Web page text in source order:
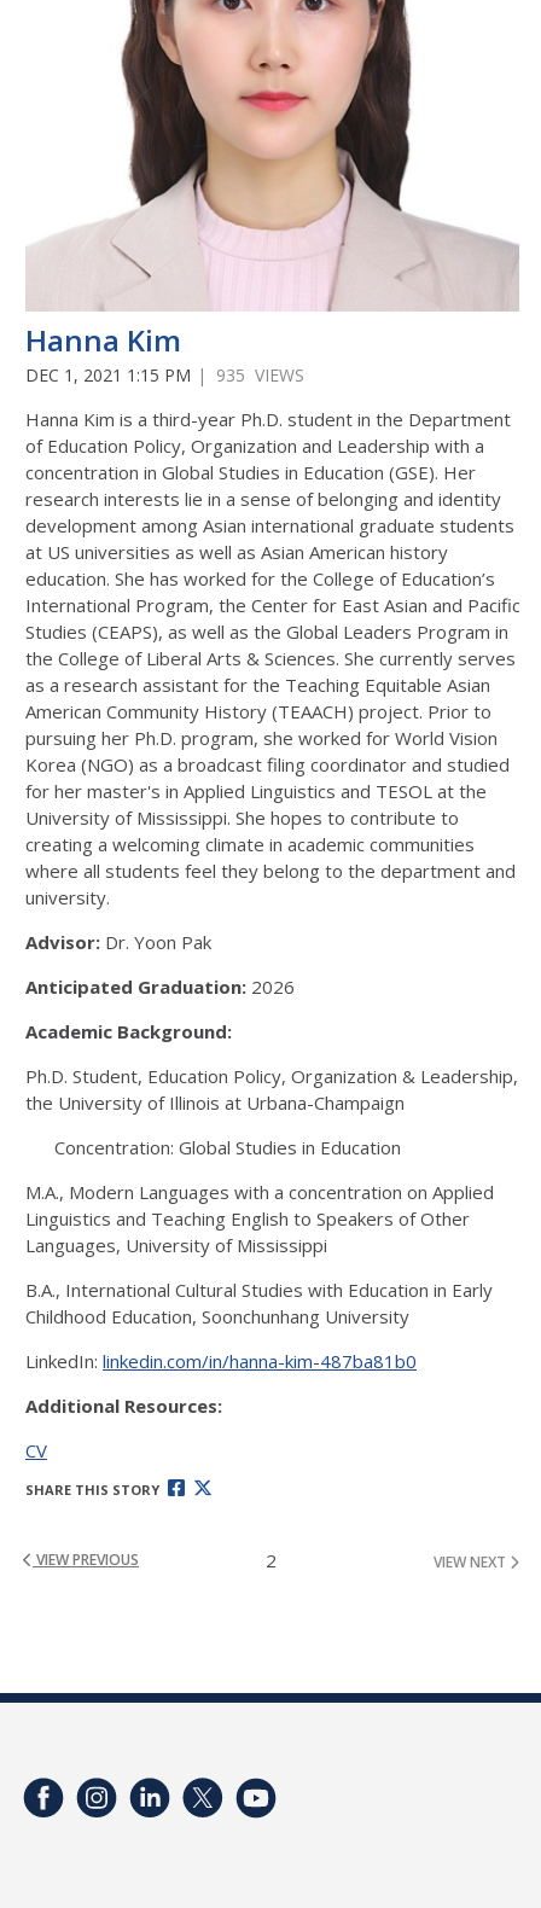
Hanna Kim
DEC 1, 2021 1:15 PM | 935 VIEWS
Hanna Kim is a third-year Ph.D. student in the Department
of Education Policy, Organization and Leadership with a
concentration in Global Studies in Education (GSE). Her
research interests lie in a sense of belonging and identity
development among Asian international graduate students
at US universities as well as Asian American history
education. She has worked for the College of Education’s
International Program, the Center for East Asian and Pacific
Studies (CEAPS), as well as the Global Leaders Program in
the College of Liberal Arts & Sciences. She currently serves
as a research assistant for the Teaching Equitable Asian
American Community History (TEAACH) project. Prior to
pursuing her Ph.D. program, she worked for World Vision
Korea (NGO) as a broadcast filing coordinator and studied
for her master's in Applied Linguistics and TESOL at the
University of Mississippi. She hopes to contribute to
creating a welcoming climate in academic communities
where all students feel they belong to the department and
university.
Advisor: Dr. Yoon Pak
Anticipated Graduation: 2026
Academic Background:
Ph.D. Student, Education Policy, Organization & Leadership,
the University of Illinois at Urbana-Champaign
Concentration: Global Studies in Education
M.A., Modern Languages with a concentration on Applied
Linguistics and Teaching English to Speakers of Other
Languages, University of Mississippi
B.A., International Cultural Studies with Education in Early
Childhood Education, Soonchunhang University
LinkedIn: linkedin.com/in/hanna-kim-487ba81b0
Additional Resources:
CV
SHARE THIS STORY
VIEW PREVIOUS 2 VIEW NEXT